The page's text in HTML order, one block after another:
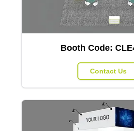
Booth Code:
Contact Us